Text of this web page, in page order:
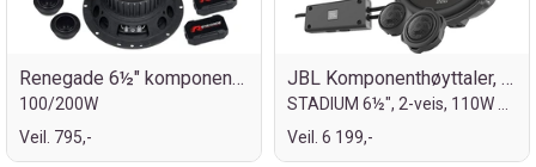
Renegade 6½" komponentsett
100/200W
Veil. 795,-
JBL Komponenthøyttaler, 6½"
Veil. 6 199,-